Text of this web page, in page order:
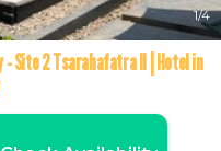
1/4
- Site 2 Tsarahafatra II | Hotel in